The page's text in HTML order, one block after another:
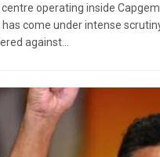
operating inside
has come under intense
against...